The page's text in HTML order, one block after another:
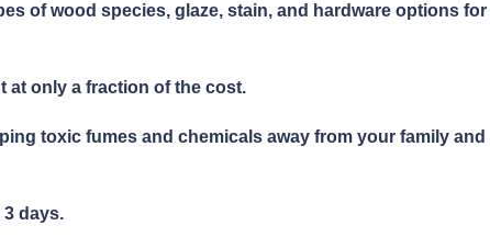
of wood species, glaze, stain, and hardware options for
at only a fraction of the cost.
toxic fumes and chemicals away from your family and
days.